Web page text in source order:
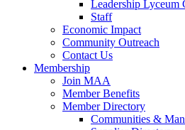
Leadership Lyceum
Staff
Economic Impact
Community Outreach
Contact Us
Membership
Join MAA
Member Benefits
Member Directory
Communities &